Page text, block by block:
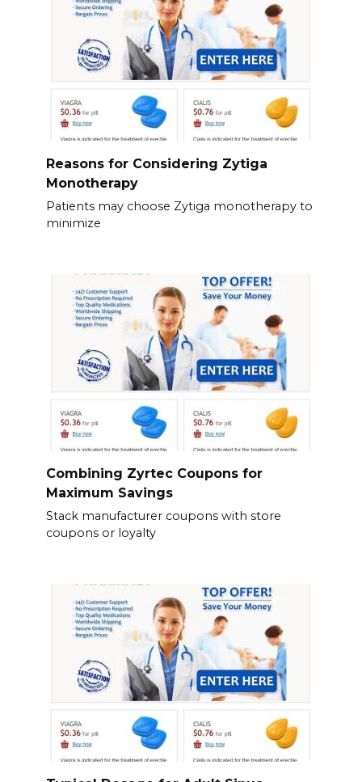
Reasons for Considering Zytiga
Monotherapy
Patients may choose Zytiga monotherapy to
minimize
Combining Zyrtec Coupons for
Maximum Savings
Stack manufacturer coupons with store
coupons or loyalty